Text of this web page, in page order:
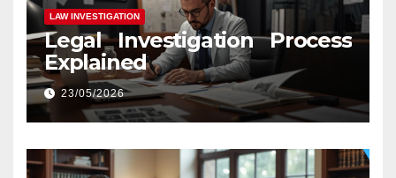
LAW INVESTIGATION
Legal Investigation Process
Explained
23/05/2026